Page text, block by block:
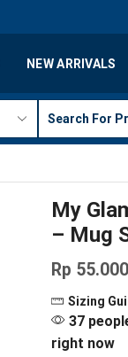
NEW ARRIVALS
My
– Mug
Rp 55.000
Sizing
37
right now